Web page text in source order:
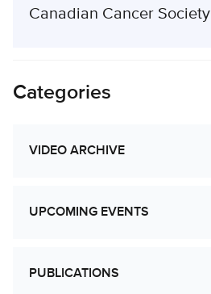
Canadian Cancer Society
Categories
VIDEO ARCHIVE
UPCOMING EVENTS
PUBLICATIONS